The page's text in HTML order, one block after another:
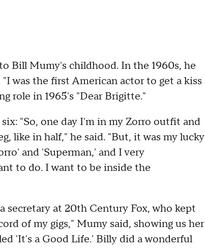
Bill Mumy's childhood. In the 1960s, he
was the first American actor to get a kiss
role in 1965's "Dear Brigitte."
"So, one day I'm in my Zorro outfit and
like in half," he said. "But, it was my lucky
and 'Superman,' and I very
to do. I want to be inside the
secretary at 20th Century Fox, who kept
of my gigs," Mumy said, showing us her
'It's a Good Life.' Billy did a wonderful